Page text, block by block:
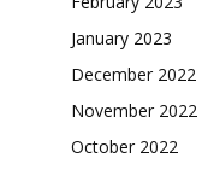
January 2023
December 2022
November 2022
October 2022